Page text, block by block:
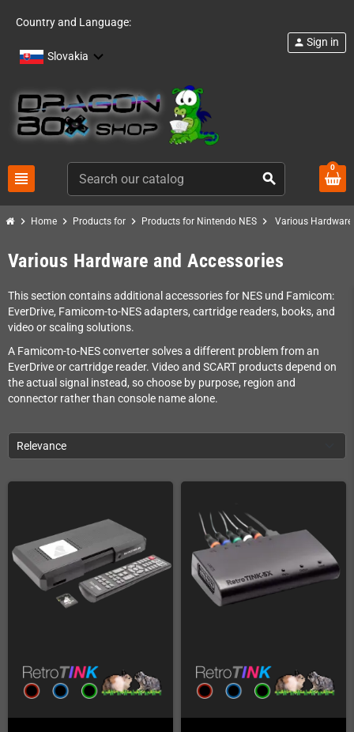
Country and Language:
Slovakia
view_headline search
person Sign in
0
chevron_right Home chevron_right Products for chevron_right Products for Nintendo NES chevron_right Various
Various Hardware and Accessories
This section contains additional accessories for NES und Famicom:
EverDrive, Famicom-to-NES adapters, cartridge readers, books, and
video or scaling solutions.
A Famicom-to-NES converter solves a different problem from an
EverDrive or cartridge reader. Video and SCART products depend on
the actual signal instead, so choose by purpose, region and
connector rather than console name alone.
Relevance